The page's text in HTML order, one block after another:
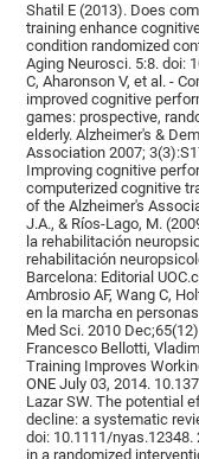
Shatil E (2013). Does
training enhance
condition randomized
Aging Neurosci. 5:8. doi:
C, Aharonson V, et al. -
improved cognitive
games: prospective,
elderly. Alzheimer's &
Association 2007;
Improving cognitive
computerized cognitive
of the Alzheimer's
J.A., & Ríos-Lago, M.
la rehabilitación
rehabilitación
Barcelona: Editorial
Ambrosio AF, Wang C,
en la marcha en
Med Sci. 2010
Francesco Bellotti,
Training Improves
ONE July 03, 2014.
Lazar SW. The potential
decline: a systematic
doi: 10.1111/
in a randomized